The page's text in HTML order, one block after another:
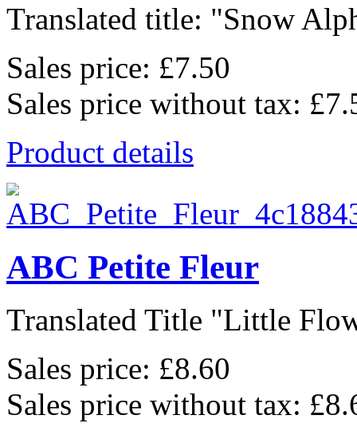
Translated title: "Snow
Sales price: £7.50
Sales price without tax:
Product details
ABC Petite Fleur
Translated Title "Little
Sales price: £8.60
Sales price without tax: